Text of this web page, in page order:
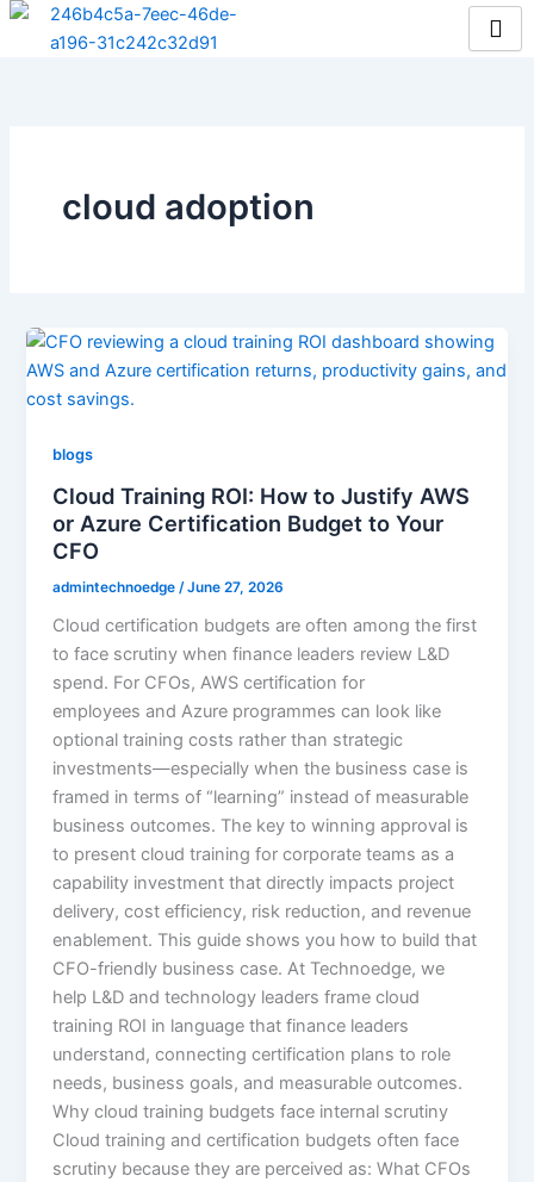
Skip
cloud adoption
blogs
Cloud Training ROI: How to Justify AWS
or Azure Certification Budget to Your
CFO
admintechnoedge /June 27, 2026
Cloud certification budgets are often among the first
to face scrutiny when finance leaders review L&D
spend. For CFOs, AWS certification for
employees and Azure programmes can look like
optional training costs rather than strategic
investments—especially when the business case is
framed in terms of “learning” instead of measurable
business outcomes. The key to winning approval is
to present cloud training for corporate teams as a
capability investment that directly impacts project
delivery, cost efficiency, risk reduction, and revenue
enablement. This guide shows you how to build that
CFO-friendly business case. At Technoedge, we
help L&D and technology leaders frame cloud
training ROI in language that finance leaders
understand, connecting certification plans to role
needs, business goals, and measurable outcomes.
Why cloud training budgets face internal scrutiny
Cloud training and certification budgets often face
scrutiny because they are perceived as: What CFOs